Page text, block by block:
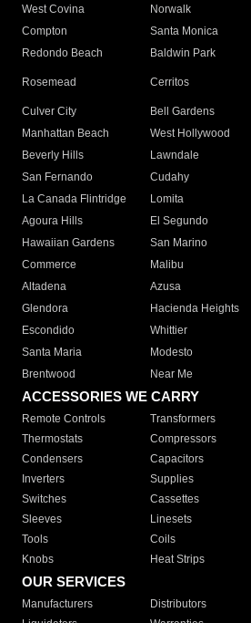
West Covina
Norwalk
Compton
Santa Monica
Redondo Beach
Baldwin Park
Rosemead Cerritos
Culver City
Bell Gardens
Manhattan Beach
West Hollywood
Beverly Hills
Lawndale
San Fernando
Cudahy
La Canada Flintridge
Lomita
Agoura Hills
El Segundo
Hawaiian Gardens
San Marino
Commerce
Malibu
Altadena
Azusa
Glendora
Hacienda Heights
Escondido
Whittier
Santa Maria
Modesto
Brentwood
Near Me
ACCESSORIES WE CARRY
Remote Controls Transformers
Thermostats
Compressors
Condensers
Capacitors
Inverters
Supplies
Switches
Cassettes
Sleeves
Linesets
Tools
Coils
Knobs
Heat Strips
OUR SERVICES
Manufacturers Distributors